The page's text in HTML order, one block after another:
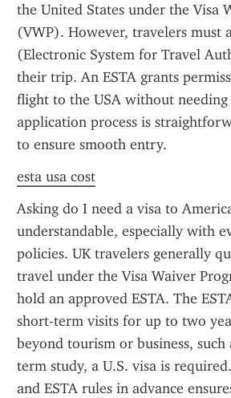
the United States under the Visa
(VWP). However, travelers must
(Electronic System for Travel
their trip. An ESTA grants
flight to the USA without needing
application process is
to ensure smooth entry.
esta usa cost
Asking do I need a visa to
understandable, especially with
policies. UK travelers generally
travel under the Visa Waiver
hold an approved ESTA. The
short-term visits for up to two
beyond tourism or business,
term study, a U.S. visa is
and ESTA rules in advance